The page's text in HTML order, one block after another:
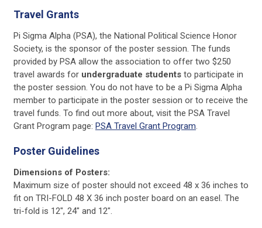
Travel Grants
Pi Sigma Alpha (PSA), the National Political Science Honor
Society, is the sponsor of the poster session. The funds
provided by PSA allow the association to offer two $250
travel awards for undergraduate students to participate in
the poster session. You do not have to be a Pi Sigma Alpha
member to participate in the poster session or to receive the
travel funds. To find out more about, visit the PSA Travel
Grant Program page: PSA Travel Grant Program.
Poster Guidelines
Dimensions of Posters:
Maximum size of poster should not exceed 48 x 36 inches to
fit on TRI-FOLD 48 X 36 inch poster board on an easel. The
tri-fold is 12", 24" and 12".